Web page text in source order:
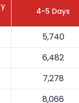
4-5 Days
5,740
6,482
7,278
8,066